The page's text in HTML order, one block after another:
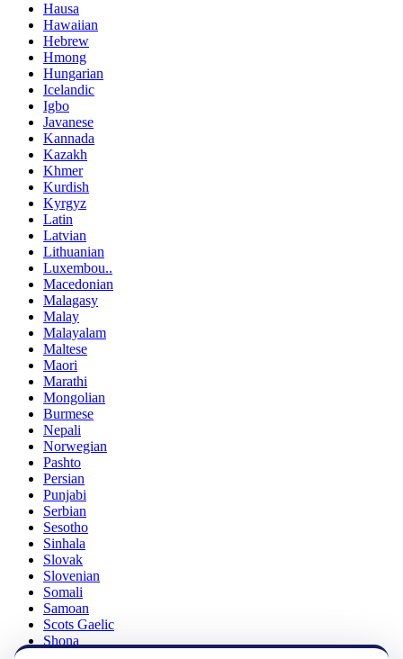
Hausa
Hawaiian
Hebrew
Hmong
Hungarian
Icelandic
Igbo
Javanese
Kannada
Kazakh
Khmer
Kurdish
Kyrgyz
Latin
Latvian
Lithuanian
Luxembou..
Macedonian
Malagasy
Malay
Malayalam
Maltese
Maori
Marathi
Mongolian
Burmese
Nepali
Norwegian
Pashto
Persian
Punjabi
Serbian
Sesotho
Sinhala
Slovak
Slovenian
Somali
Samoan
Scots Gaelic
Shona